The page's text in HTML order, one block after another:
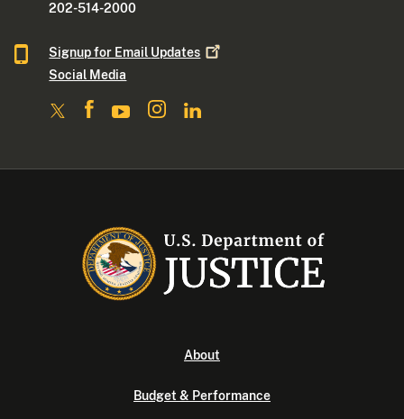
202-514-2000
Signup for Email Updates
Social Media
About
Budget & Performance